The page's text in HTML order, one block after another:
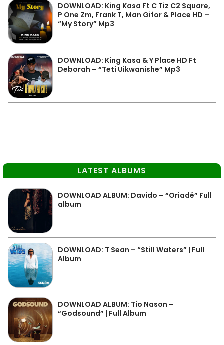
DOWNLOAD: King Kasa Ft C Tiz C2 Square,
P One Zm, Frank T, Man Gifor & Place HD –
“My Story” Mp3
DOWNLOAD: King Kasa & Y Place HD Ft
Deborah – “Teti Uikwanishe” Mp3
LATEST ALBUMS
DOWNLOAD ALBUM: Davido – “Oriadé” Full
album
DOWNLOAD: T Sean – “Still Waters” | Full
Album
DOWNLOAD ALBUM: Tio Nason –
“Godsound” | Full Album